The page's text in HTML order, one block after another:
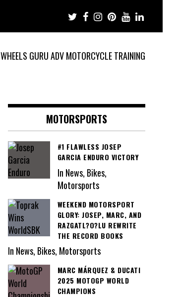
WHEELS GURU ADV MOTORCYCLE TRAINING
MOTORSPORTS
#1 FLAWLESS JOSEP
GARCIA ENDURO VICTORY
In News, Bikes,
Motorsports
WEEKEND MOTORSPORT
GLORY: JOSEP, MARC, AND
RAZGATL?O?LU REWRITE
THE RECORD BOOKS
In News, Bikes, Motorsports
MARC MÁRQUEZ & DUCATI
2025 MOTOGP WORLD
CHAMPIONS